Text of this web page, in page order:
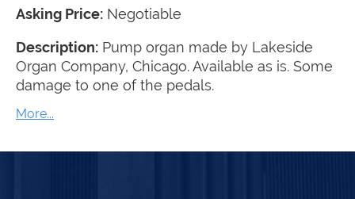
Asking Price: Negotiable
Description: Pump organ made by Lakeside
Organ Company, Chicago. Available as is. Some
damage to one of the pedals.